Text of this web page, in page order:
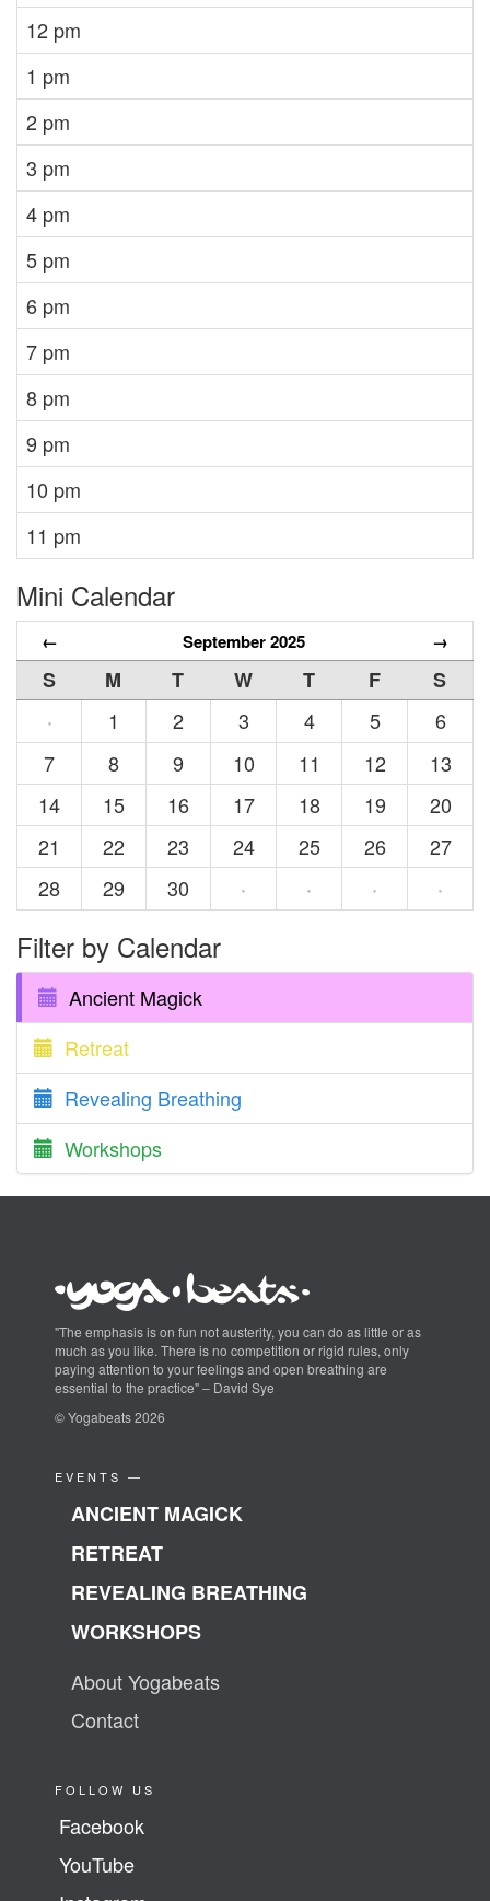
12 pm
1 pm
2 pm
3 pm
4 pm
5 pm
6 pm
7 pm
8 pm
9 pm
10 pm
11 pm
Mini Calendar
← September 2025 →
S M T W T F
S
·
1 2 3 4 5
6
7
8 9 10 11 12
13
14
15 16 17 18 19
20
21
22 23 24 25 26
27
28
29 30 · · · ·
Filter by Calendar
Ancient Magick
Retreat
Revealing Breathing
Workshops
"The emphasis is on fun not austerity, you can do as little or as
much as you like. There is no competition or rigid rules, only
paying attention to your feelings and open breathing are
essential to the practice" – David Sye
© Yogabeats 2026
EVENTS —
ANCIENT MAGICK
RETREAT
REVEALING BREATHING
WORKSHOPS
About Yogabeats
Contact
FOLLOW US
Facebook
YouTube